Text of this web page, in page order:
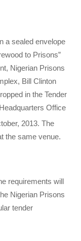
a sealed envelope
to Prisons”
Nigerian Prisons
Bill Clinton
in the Tender
Office
2013. The
the same venue.
requirements will
Nigerian Prisons
tender